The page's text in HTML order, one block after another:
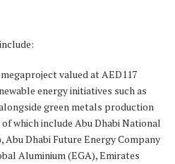
valued at AED117
energy initiatives such as
green metals production
which include Abu Dhabi National
Abu Dhabi Future Energy Company
Aluminium (EGA), Emirates